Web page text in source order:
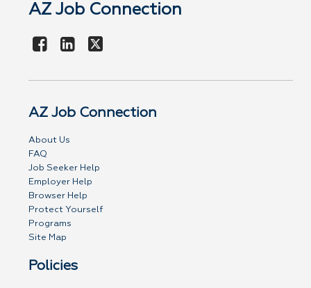
AZ Job Connection
AZ Job Connection
About Us
FAQ
Job Seeker Help
Employer Help
Browser Help
Protect Yourself
Programs
Site Map
Policies